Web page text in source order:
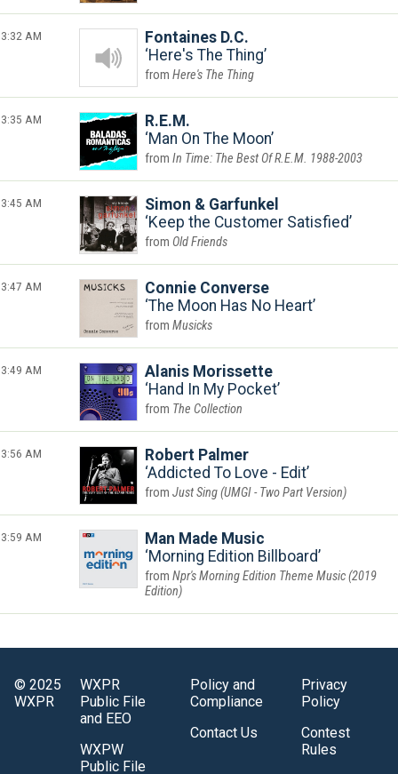
3:32 AM
Fontaines D.C.
Here's The Thing
Here's The Thing
3:35 AM
R.E.M.
Man On The Moon
In Time: The Best Of R.E.M. 1988-2003
3:45 AM
Simon & Garfunkel
Keep the Customer Satisfied
Old Friends
3:47 AM
Connie Converse
The Moon Has No Heart
Musicks
3:49 AM
Alanis Morissette
Hand In My Pocket
The Collection
3:56 AM
Robert Palmer
Addicted To Love - Edit
Just Sing (UMGI - Two Part Version)
3:59 AM
Man Made Music
Morning Edition Billboard
Npr's Morning Edition Theme Music (2019
Edition)
© 2025
WXPR
WXPR
Public File
and EEO
WXPW
Public File
Policy and
Compliance
Contact Us
Privacy
Policy
Contest
Rules